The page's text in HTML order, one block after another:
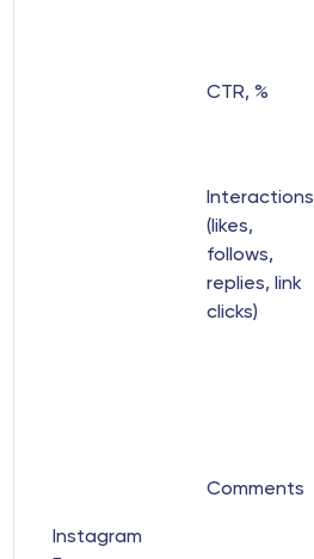
CTR, %
Instagram
Interactions
(likes,
follows,
replies, link
clicks)
Comments